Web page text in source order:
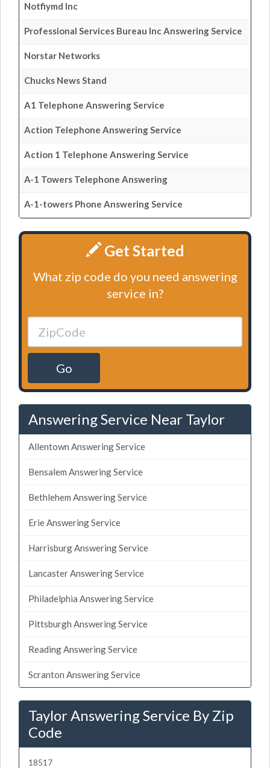
Notfiymd Inc
Professional Services Bureau Inc Answering Service
Norstar Networks
Chucks News Stand
A1 Telephone Answering Service
Action Telephone Answering Service
Action 1 Telephone Answering Service
A-1 Towers Telephone Answering
A-1-towers Phone Answering Service
Get Started
What zip code do you need answering
service in?
Go
Answering Service Near Taylor
Allentown Answering Service
Bensalem Answering Service
Bethlehem Answering Service
Erie Answering Service
Harrisburg Answering Service
Lancaster Answering Service
Philadelphia Answering Service
Pittsburgh Answering Service
Reading Answering Service
Scranton Answering Service
Taylor Answering Service By Zip
Code
18517